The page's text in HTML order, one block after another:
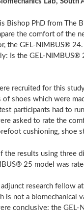
Bishop PhD from The
the comfort of the
the GEL-NIMBUS®
Is the GEL-
recruited for this
shoes which were
participants had to
asked to rate the
cushioning, shoe
the results using three
25 model was
research fellow
is not a biomechanical
conclusive: the